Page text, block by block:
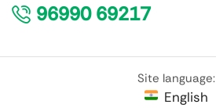
96990 69217
Site language:
English